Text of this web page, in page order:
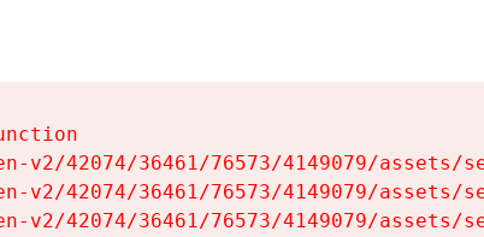
v2/42074/36461/76573/4149079/assets/
v2/42074/36461/76573/4149079/assets/
v2/42074/36461/76573/4149079/assets/